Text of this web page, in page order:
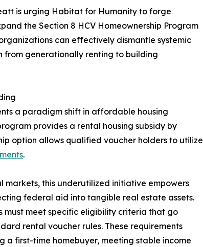
is urging Habitat for Humanity to forge
the Section 8 HCV Homeownership Program
can effectively dismantle systemic
from generationally renting to building
a paradigm shift in affordable housing
provides a rental housing subsidy by
option allows qualified voucher holders to utilize
.
this underutilized initiative empowers
federal aid into tangible real estate assets.
must meet specific eligibility criteria that go
rental voucher rules. These requirements
a first-time homebuyer, meeting stable income